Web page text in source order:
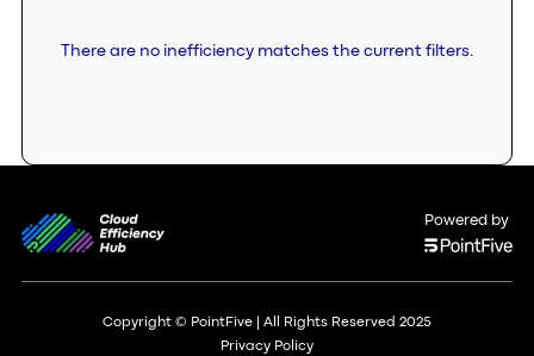
There are no inefficiency matches the current filters.
Powered by
Copyright © PointFive | All Rights Reserved 2025
Privacy Policy